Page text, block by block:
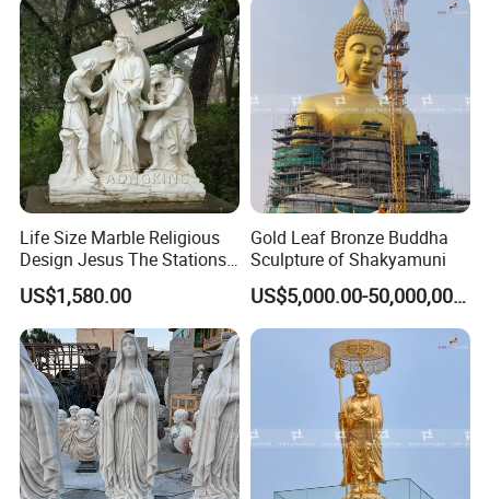
Life Size Marble Religious
Design Jesus The Stations
of Cross Statue
US$1,580.00
Gold Leaf Bronze Buddha
Sculpture of Shakyamuni
US$5,000.00-50,000,000.00